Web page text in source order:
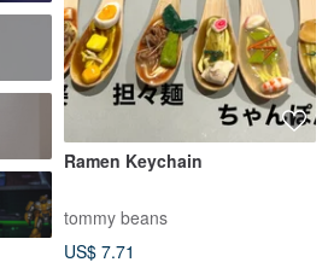
Ramen Keychain
tommy beans
US$ 7.71